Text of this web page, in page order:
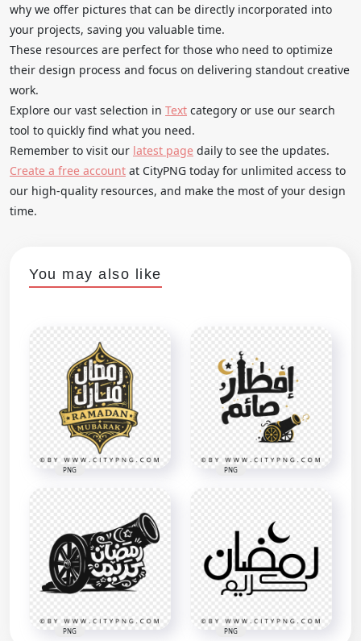
why we offer pictures that can be directly incorporated into
your projects, saving you valuable time.
These resources are perfect for those who need to optimize
their design process and focus on delivering standout creative
work.
Explore our vast selection in Text category or use our search
tool to quickly find what you need.
Remember to visit our latest page daily to see the updates.
Create a free account at CityPNG today for unlimited access to
our high-quality resources, and make the most of your design
time.
You may also like
PNG PNG
PNG PNG